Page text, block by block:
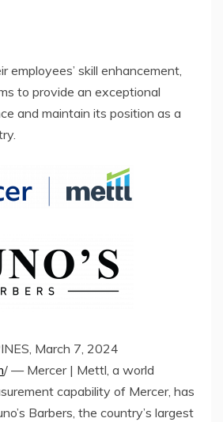
employees’ skill enhancement,
to provide an exceptional
and maintain its position as a
March 7, 2024
/ — Mercer | Mettl, a world
capability of Mercer, has
Barbers, the country’s largest